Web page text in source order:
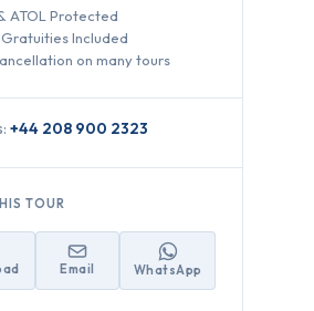
ATOL Protected
Included
on many tours
+44 208 900 2323
TOUR
Email WhatsApp